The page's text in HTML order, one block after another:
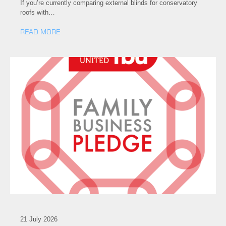
If you’re currently comparing external blinds for conservatory
roofs with…
READ MORE
21 July 2026